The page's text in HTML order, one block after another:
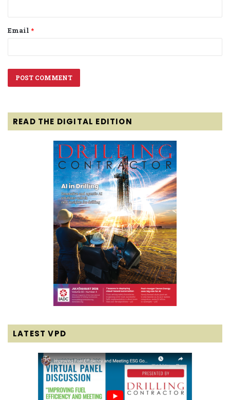
Email *
READ THE DIGITAL EDITION
LATEST VPD